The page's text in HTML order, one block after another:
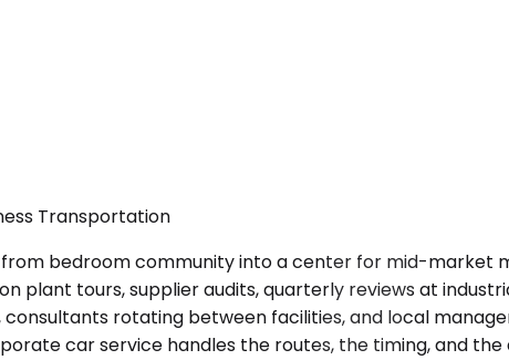
Transportation
bedroom community into a center for mid-market
plant tours, supplier audits, quarterly reviews at
rotating between facilities, and local
car service handles the routes, the timing, and